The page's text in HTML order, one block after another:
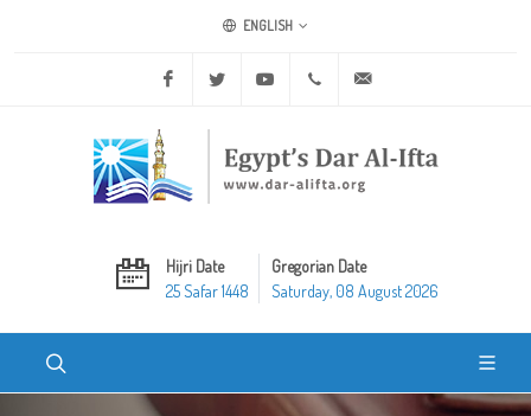
ENGLISH
Facebook Twitter Youtube +20 2 25970400
Hijri Date
25 Safar 1448
Gregorian Date
Saturday, 08 August 2026